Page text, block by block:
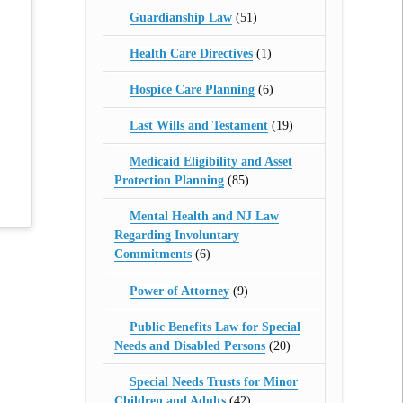
Guardianship Law (51)
Health Care Directives (1)
Hospice Care Planning (6)
Last Wills and Testament (19)
Medicaid Eligibility and Asset
Protection Planning(85)
Mental Health and NJ Law
Regarding Involuntary
Commitments(6)
Power of Attorney (9)
Public Benefits Law for Special
Needs and Disabled Persons(20)
Special Needs Trusts for Minor